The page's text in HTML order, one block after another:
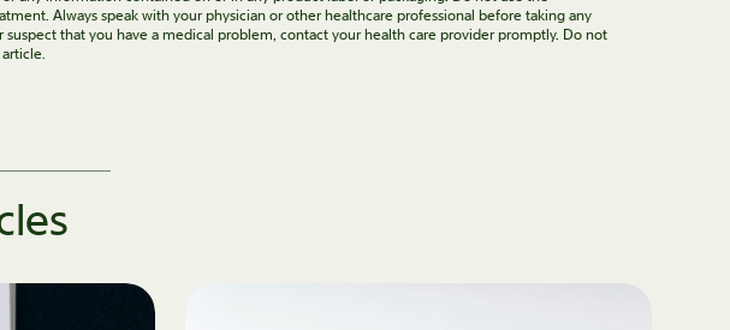
Always speak with your physician or other healthcare professional before taking any
that you have a medical problem, contact your health care provider promptly. Do not